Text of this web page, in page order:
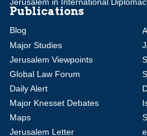
Publications
Blog
Major Studies
Jerusalem Viewpoints
Global Law Forum
Daily Alert
Major Knesset Debates
Maps
Jerusalem Letter